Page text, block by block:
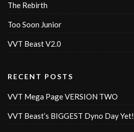
The Rebirth
Too Soon Junior
VVT Beast V2.0
RECENT POSTS
VVT Mega Page VERSION TWO
VVT Beast’s BIGGEST Dyno Day Yet!